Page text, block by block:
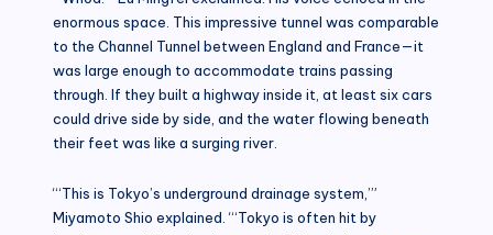
enormous space. This impressive tunnel was comparable
to the Channel Tunnel between England and France—it
was large enough to accommodate trains passing
through. If they built a highway inside it, at least six cars
could drive side by side, and the water flowing beneath
their feet was like a surging river.
“‘This is Tokyo’s underground drainage system,’”
Miyamoto Shio explained. “‘Tokyo is often hit by